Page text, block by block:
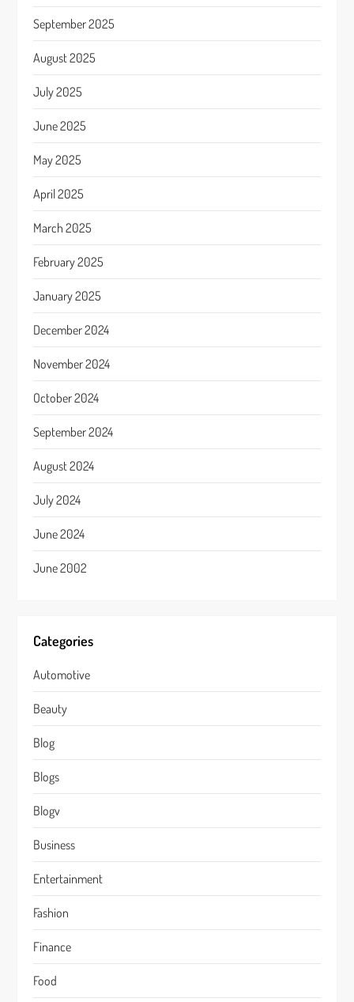
September 2025
August 2025
July 2025
June 2025
May 2025
April 2025
March 2025
February 2025
January 2025
December 2024
November 2024
October 2024
September 2024
August 2024
July 2024
June 2024
June 2002
Categories
Automotive
Beauty
Blog
Blogs
Blogv
Business
Entertainment
Fashion
Finance
Food